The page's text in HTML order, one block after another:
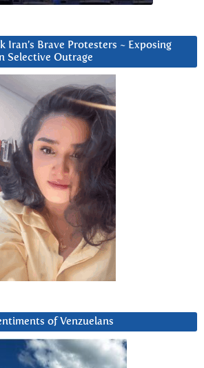
Iran’s Brave Protesters ~ Exposing
Selective Outrage
of Venzuelans